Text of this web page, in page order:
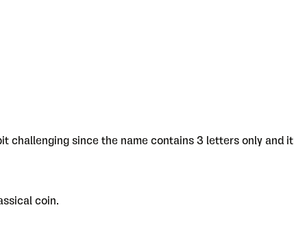
challenging since the name contains 3 letters only
coin.